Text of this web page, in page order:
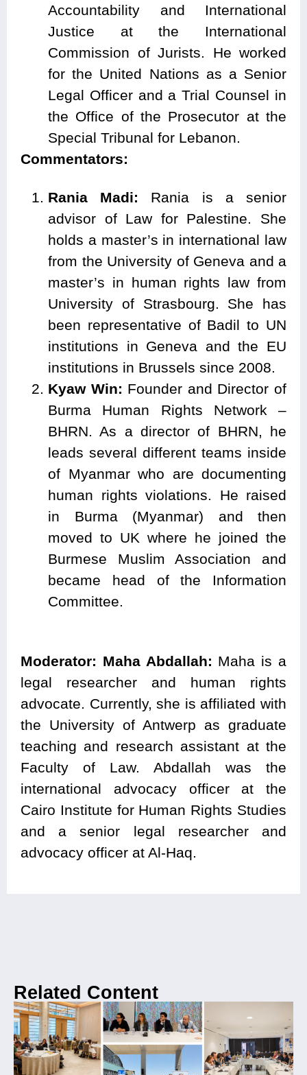
Accountability and International
Justice at the International
Commission of Jurists. He worked
for the United Nations as a Senior
Legal Officer and a Trial Counsel in
the Office of the Prosecutor at the
Special Tribunal for Lebanon.
Commentators:
Rania Madi: Rania is a senior
advisor of Law for Palestine. She
holds a master’s in international law
from the University of Geneva and a
master’s in human rights law from
University of Strasbourg. She has
been representative of Badil to UN
institutions in Geneva and the EU
institutions in Brussels since 2008.
Kyaw Win: Founder and Director of
Burma Human Rights Network –
BHRN. As a director of BHRN, he
leads several different teams inside
of Myanmar who are documenting
human rights violations. He raised
in Burma (Myanmar) and then
moved to UK where he joined the
Burmese Muslim Association and
became head of the Information
Committee.
Moderator: Maha Abdallah: Maha is a
legal researcher and human rights
advocate. Currently, she is affiliated with
the University of Antwerp as graduate
teaching and research assistant at the
Faculty of Law. Abdallah was the
international advocacy officer at the
Cairo Institute for Human Rights Studies
and a senior legal researcher and
advocacy officer at Al-Haq.
Related Content